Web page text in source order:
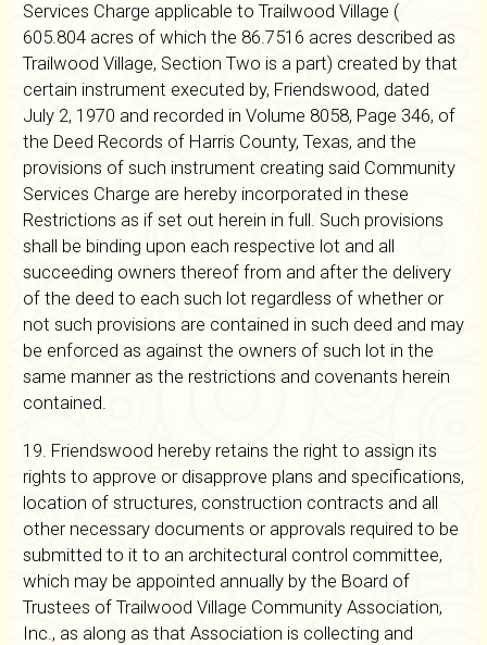
Services Charge applicable to Trailwood Village (
605.804 acres of which the 86.7516 acres described as
Trailwood Village, Section Two is a part) created by that
certain instrument executed by, Friendswood, dated
July 2, 1970 and recorded in Volume 8058, Page 346, of
the Deed Records of Harris County, Texas, and the
provisions of such instrument creating said Community
Services Charge are hereby incorporated in these
Restrictions as if set out herein in full. Such provisions
shall be binding upon each respective lot and all
succeeding owners thereof from and after the delivery
of the deed to each such lot regardless of whether or
not such provisions are contained in such deed and may
be enforced as against the owners of such lot in the
same manner as the restrictions and covenants herein
contained.
19. Friendswood hereby retains the right to assign its
rights to approve or disapprove plans and specifications,
location of structures, construction contracts and all
other necessary documents or approvals required to be
submitted to it to an architectural control committee,
which may be appointed annually by the Board of
Trustees of Trailwood Village Community Association,
Inc., as along as that Association is collecting and